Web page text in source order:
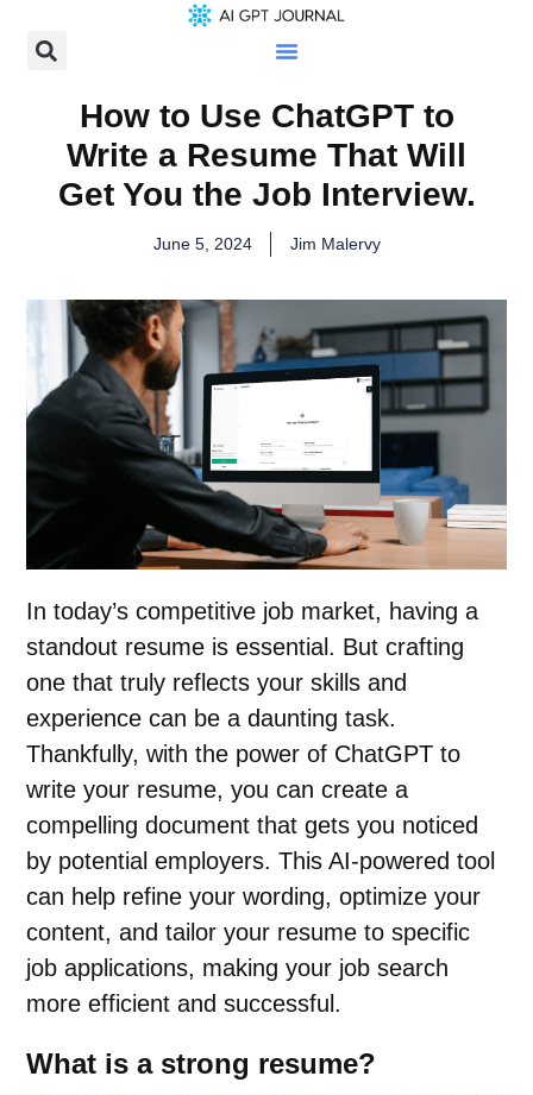
How to Use ChatGPT to
Write a Resume That Will
Get You the Job Interview.
June 5, 2024 Jim Malervy
In today’s competitive job market, having a
standout resume is essential. But crafting
one that truly reflects your skills and
experience can be a daunting task.
Thankfully, with the power of ChatGPT to
write your resume, you can create a
compelling document that gets you noticed
by potential employers. This AI-powered tool
can help refine your wording, optimize your
content, and tailor your resume to specific
job applications, making your job search
more efficient and successful.
What is a strong resume?